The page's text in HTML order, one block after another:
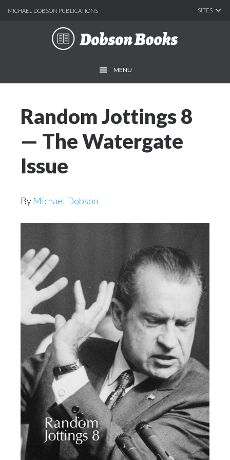
MENU
Random Jottings 8
— The Watergate
Issue
By Michael Dobson
MICHAEL DOBSON PUBLICATIONS SITES